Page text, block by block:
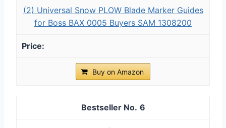
(2) Universal Snow PLOW Blade Marker Guides
for Boss BAX 0005 Buyers SAM 1308200
Buy on Amazon
6